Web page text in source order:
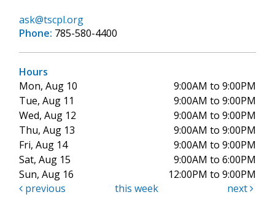
ask@tscpl.org
Phone: 785-580-4400
Hours
Mon, Aug 10
9:00AM to 9:00PM
Tue, Aug 11
9:00AM to 9:00PM
Wed, Aug 12
9:00AM to 9:00PM
Thu, Aug 13
9:00AM to 9:00PM
Fri, Aug 14
9:00AM to 9:00PM
Sat, Aug 15
9:00AM to 6:00PM
Sun, Aug 16
12:00PM to 9:00PM
previous
this week next